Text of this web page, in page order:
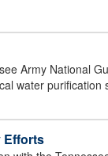
Army National
water purification
Efforts